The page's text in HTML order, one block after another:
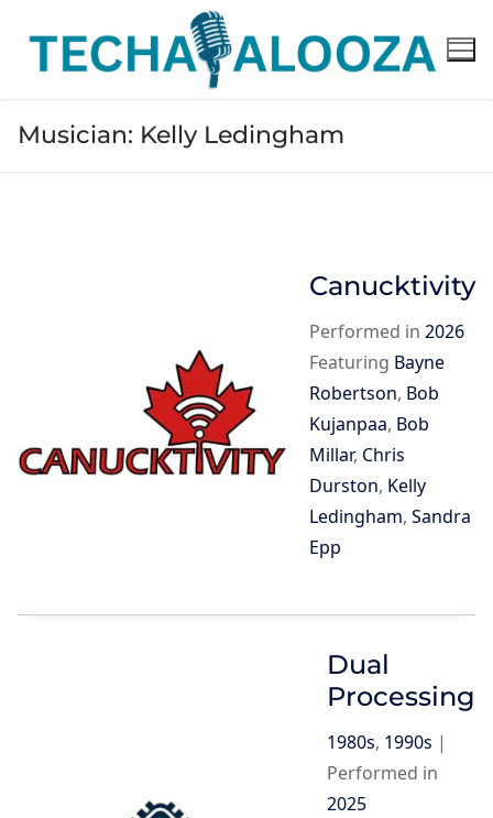
content
Musician: Kelly Ledingham
Canucktivity
Performed in 2026
Featuring Bayne
Robertson, Bob
Kujanpaa, Bob
Millar, Chris
Durston, Kelly
Ledingham, Sandra
Epp
Dual
Processing
1980s, 1990s |
Performed in
2025